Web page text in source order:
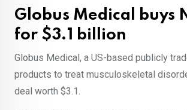
Globus Medical buys
for $3.1 billion
Globus Medical, a US-based publicly
products to treat musculoskeletal
deal worth $3.1.